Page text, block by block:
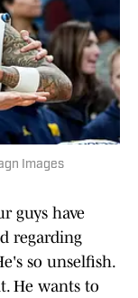
Images
guys have
regarding
so unselfish.
He wants to